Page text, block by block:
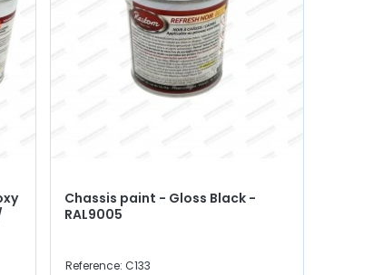
Chassis paint - Gloss Black -
RAL9005
Reference: C133